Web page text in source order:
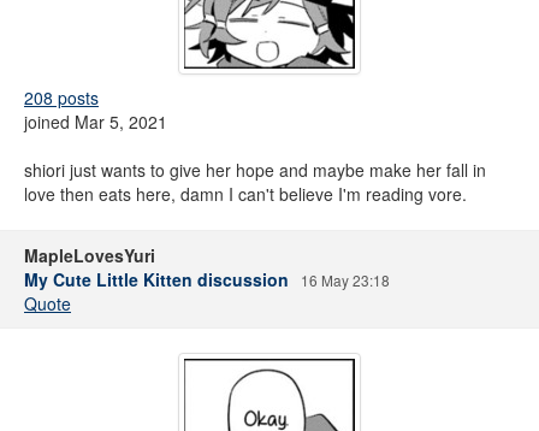
208 posts
joined Mar 5, 2021
shiori just wants to give her hope and maybe make her fall in
love then eats here, damn I can't believe I'm reading vore.
MapleLovesYuri
My Cute Little Kitten discussion
16 May 23:18
Quote